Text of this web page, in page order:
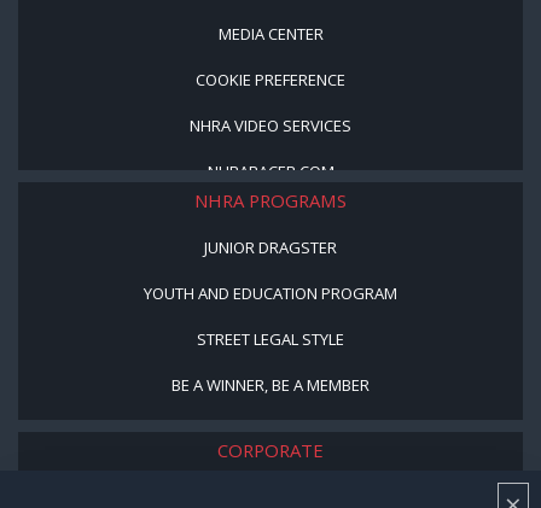
MEDIA CENTER
COOKIE PREFERENCE
NHRA VIDEO SERVICES
NHRARACER.COM
NHRA PROGRAMS
JUNIOR DRAGSTER
YOUTH AND EDUCATION PROGRAM
STREET LEGAL STYLE
BE A WINNER, BE A MEMBER
CORPORATE